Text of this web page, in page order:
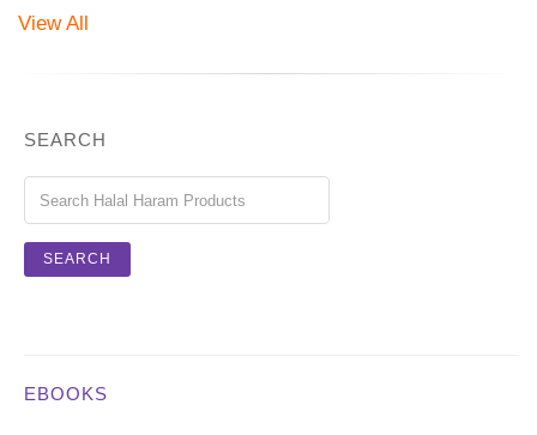
View All
SEARCH
EBOOKS